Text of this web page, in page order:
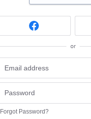
or
Forgot Password?